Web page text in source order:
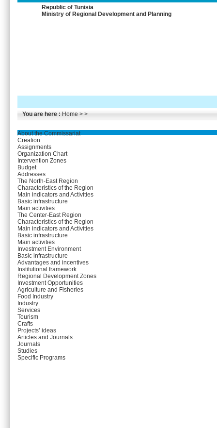
Republic of Tunisia
Ministry of Regional Development and Planning
You are here : Home > >
About the Commissariat
Creation
Assignments
Organization Chart
Intervention Zones
Budget
Addresses
The North-East Region
Characteristics of the Region
Main indicators and Activities
Basic infrastructure
Main activities
The Center-East Region
Characteristics of the Region
Main indicators and Activities
Basic infrastructure
Main activities
Investment Environment
Basic infrastructure
Advantages and incentives
Institutional framework
Regional Development Zones
Investment Opportunities
Agriculture and Fisheries
Food Industry
Industry
Services
Tourism
Crafts
Projects’ ideas
Articles and Journals
Journals
Studies
Specific Programs